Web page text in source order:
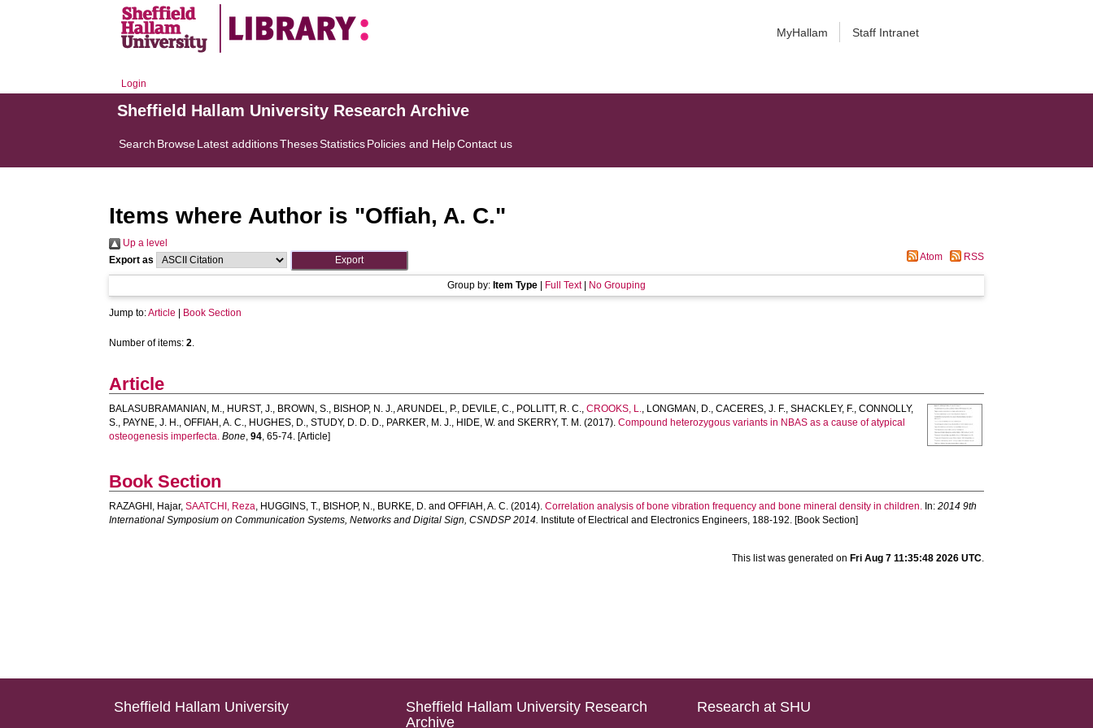
MyHallam Staff Intranet
Login
Sheffield Hallam University Research Archive
Search BrowseLatest additionsThesesStatisticsPolicies and HelpContact us
Items where Author is "Offiah, A. C."
Up a level
Export as
Atom RSS
Group by: Item Type Full Text| No Grouping
Jump to:Article Book Section
Number of items:2.
Article
BALASUBRAMANIAN, M., HURST, J., BROWN, S., BISHOP, N. J.,ARUNDEL, P., DEVILE, C., POLLITT, R. C.,CROOKS, L., LONGMAN, D.,CACERES, J. F.,SHACKLEY, F.,CONNOLLY,
S., PAYNE, J. H.,OFFIAH, A. C., HUGHES, D.,STUDY, D. D. D., PARKER, M. J., HIDE, W. andSKERRY, T. M. (2017).Compound heterozygous variants in NBAS as a cause of atypical
osteogenesis imperfecta. Bone,94, 65-74. [Article]
Book Section
RAZAGHI, Hajar,SAATCHI, Reza, HUGGINS, T., BISHOP, N., BURKE, D. andOFFIAH, A. C. (2014).Correlation analysis of bone vibration frequency and bone mineral density in children. In:2014 9th
International Symposium on Communication Systems, Networks and Digital Sign, CSNDSP 2014. Institute of Electrical and Electronics Engineers, 188-192. [Book Section]
This list was generated on Fri Aug 7 11:35:48 2026 UTC.
Sheffield Hallam University
Sheffield Hallam University Research
Archive
Research at SHU